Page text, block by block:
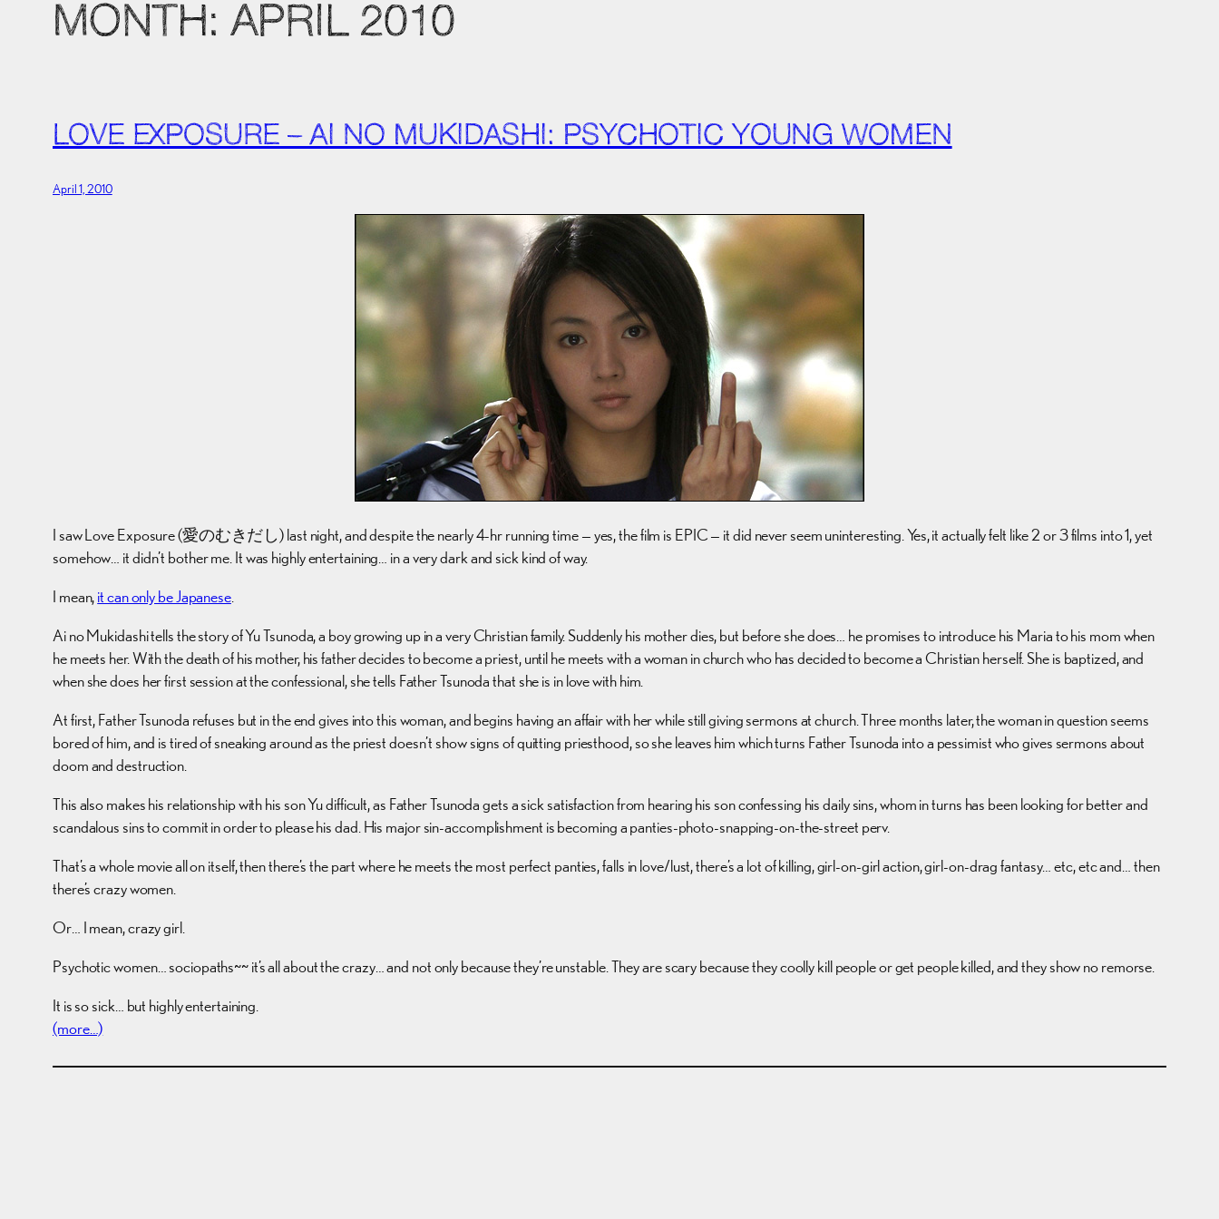
MONTH:APRIL 2010
LOVE EXPOSURE – AI NO MUKIDASHI: PSYCHOTIC YOUNG WOMEN
April 1, 2010
I saw Love Exposure (愛のむきだし) last night, and despite the nearly 4-hr running time — yes, the film is EPIC — it did never seem uninteresting. Yes, it actually felt like 2 or 3 films into 1, yet
somehow… it didn’t bother me. It was highly entertaining… in a very dark and sick kind of way.
I mean,it can only be Japanese.
Ai no Mukidashi tells the story of Yu Tsunoda, a boy growing up in a very Christian family. Suddenly his mother dies, but before she does… he promises to introduce his Maria to his mom when
he meets her. With the death of his mother, his father decides to become a priest, until he meets with a woman in church who has decided to become a Christian herself. She is baptized, and
when she does her first session at the confessional, she tells Father Tsunoda that she is in love with him.
At first, Father Tsunoda refuses but in the end gives into this woman, and begins having an affair with her while still giving sermons at church. Three months later, the woman in question seems
bored of him, and is tired of sneaking around as the priest doesn’t show signs of quitting priesthood, so she leaves him which turns Father Tsunoda into a pessimist who gives sermons about
doom and destruction.
This also makes his relationship with his son Yu difficult, as Father Tsunoda gets a sick satisfaction from hearing his son confessing his daily sins, whom in turns has been looking for better and
scandalous sins to commit in order to please his dad. His major sin-accomplishment is becoming a panties-photo-snapping-on-the-street perv.
That’s a whole movie all on itself, then there’s the part where he meets the most perfect panties, falls in love/lust, there’s a lot of killing, girl-on-girl action, girl-on-drag fantasy… etc, etc and… then
there’s crazy women.
Or… I mean, crazy girl.
Psychotic women… sociopaths~~ it’s all about the crazy… and not only because they’re unstable. They are scary because they coolly kill people or get people killed, and they show no remorse.
It is so sick… but highly entertaining.
(more…)